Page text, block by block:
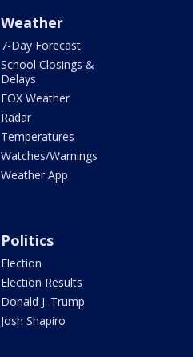
Weather
7-Day Forecast
School Closings &
Delays
FOX Weather
Radar
Temperatures
Watches/Warnings
Weather App
Politics
Election
Election Results
Donald J. Trump
Josh Shapiro